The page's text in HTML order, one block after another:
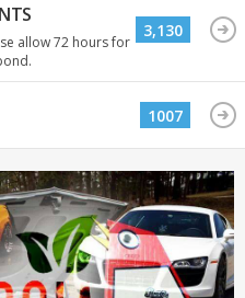
allow 72 hours for
3,130
1007